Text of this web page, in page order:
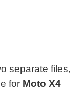
separate files,
for Moto X4